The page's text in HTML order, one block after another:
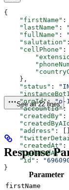
{
    "firstName"
:
    "lastName"
:
    "fullName"
:
    "salutation"
    "cellPhone"
:
    },
    "status"
:
    "orgId"
: "o-
    "accountId"
:
    "createdBy"
:
    "address"
:
    "createdAt"
:
    "updatedAt"
    "id"
:
}
See all 22 lines
Response
Parameter
firstName